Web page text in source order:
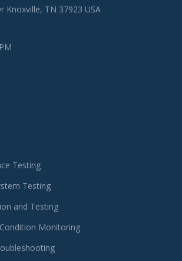
Knoxville, TN 37923 USA
Testing
Testing
and Testing
Monitoring